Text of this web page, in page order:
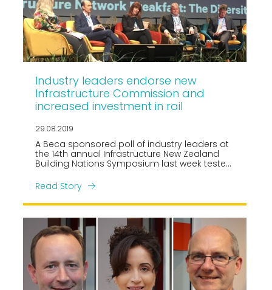
Industry leaders endorse new
Infrastructure Commission and
increased investment in rail
29.08.2019
A Beca sponsored poll of industry leaders at
the 14th annual Infrastructure New Zealand
Building Nations Symposium last week tested
infrastructure priorities.
Read Story